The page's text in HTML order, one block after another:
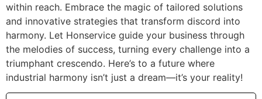
within reach. Embrace the magic of tailored solutions
and innovative strategies that transform discord into
harmony. Let Honservice guide your business through
the melodies of success, turning every challenge into a
triumphant crescendo. Here’s to a future where
industrial harmony isn’t just a dream—it’s your reality!